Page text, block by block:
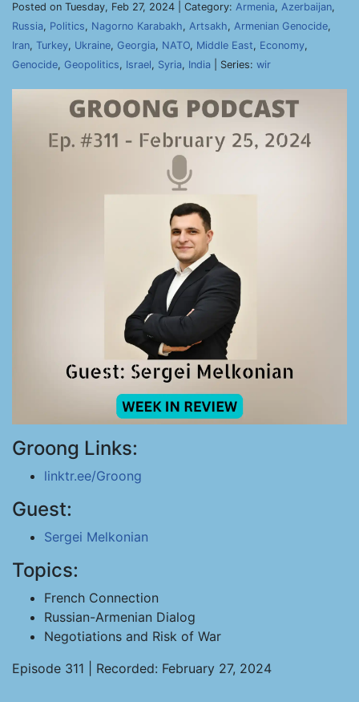
Posted on Tuesday, Feb 27, 2024 | Category: Armenia, Azerbaijan,
Russia, Politics, Nagorno Karabakh, Artsakh, Armenian Genocide,
Iran, Turkey, Ukraine, Georgia, NATO, Middle East, Economy,
Genocide, Geopolitics, Israel, Syria, India | Series: wir
Groong Links:
linktr.ee/Groong
Guest:
Sergei Melkonian
Topics:
French Connection
Russian-Armenian Dialog
Negotiations and Risk of War
Episode 311 | Recorded: February 27, 2024